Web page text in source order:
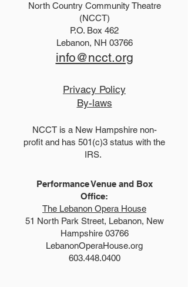
2026 Disney Newsies
North Country Community Theatre
(NCCT)
P.O. Box 462
Lebanon, NH 03766
info@ncct.org
Privacy Policy
By-laws
NCCT is a New Hampshire non-
profit and has 501(c)3 status with the
IRS.
Performance Venue and Box
Office:
The Lebanon Opera House
51 North Park Street, Lebanon, New
Hampshire 03766
LebanonOperaHouse.org
603.448.0400